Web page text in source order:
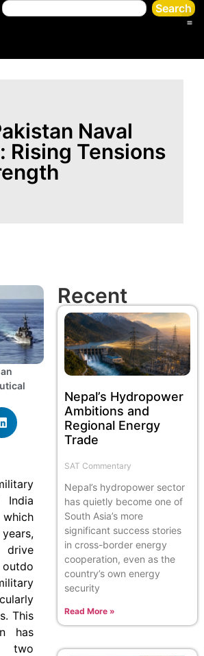
Search
Naval
Rising Tensions
India
This
has
two
Recent
Nepal’s Hydropower
Ambitions and
Regional Energy
Trade
SAT Commentary
Nepal’s hydropower sector
has quietly become one of
South Asia’s more
significant success stories
in cross-border energy
cooperation, even as the
country’s own energy
security
Read More »